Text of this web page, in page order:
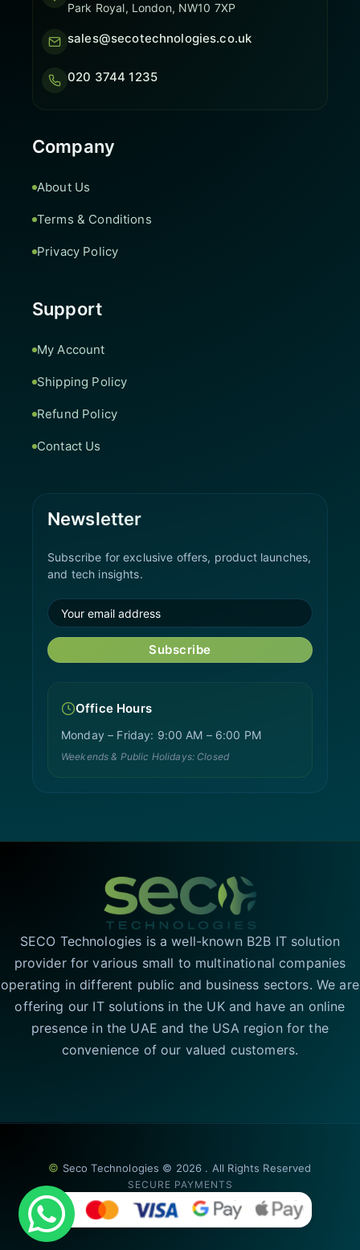
Park Royal, London, NW10 7XP
sales@secotechnologies.co.uk
020 3744 1235
Company
About Us
Terms & Conditions
Privacy Policy
Support
My Account
Shipping Policy
Refund Policy
Contact Us
Newsletter
Subscribe for exclusive offers, product launches,
and tech insights.
Subscribe
Office Hours
Monday – Friday: 9:00 AM – 6:00 PM
Weekends & Public Holidays: Closed
SECO Technologies is a well-known B2B IT solution
provider for various small to multinational companies
operating in different public and business sectors. We are
offering our IT solutions in the UK and have an online
presence in the UAE and the USA region for the
convenience of our valued customers.
© Seco Technologies © 2026 . All Rights Reserved
SECURE PAYMENTS